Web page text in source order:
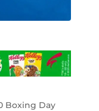
Boxing Day